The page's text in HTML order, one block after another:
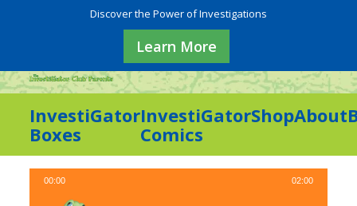
Discover the Power of Investigations
Learn More
InvestiGator
Boxes
InvestiGator
Comics
ShopAbout
00:00 02:00